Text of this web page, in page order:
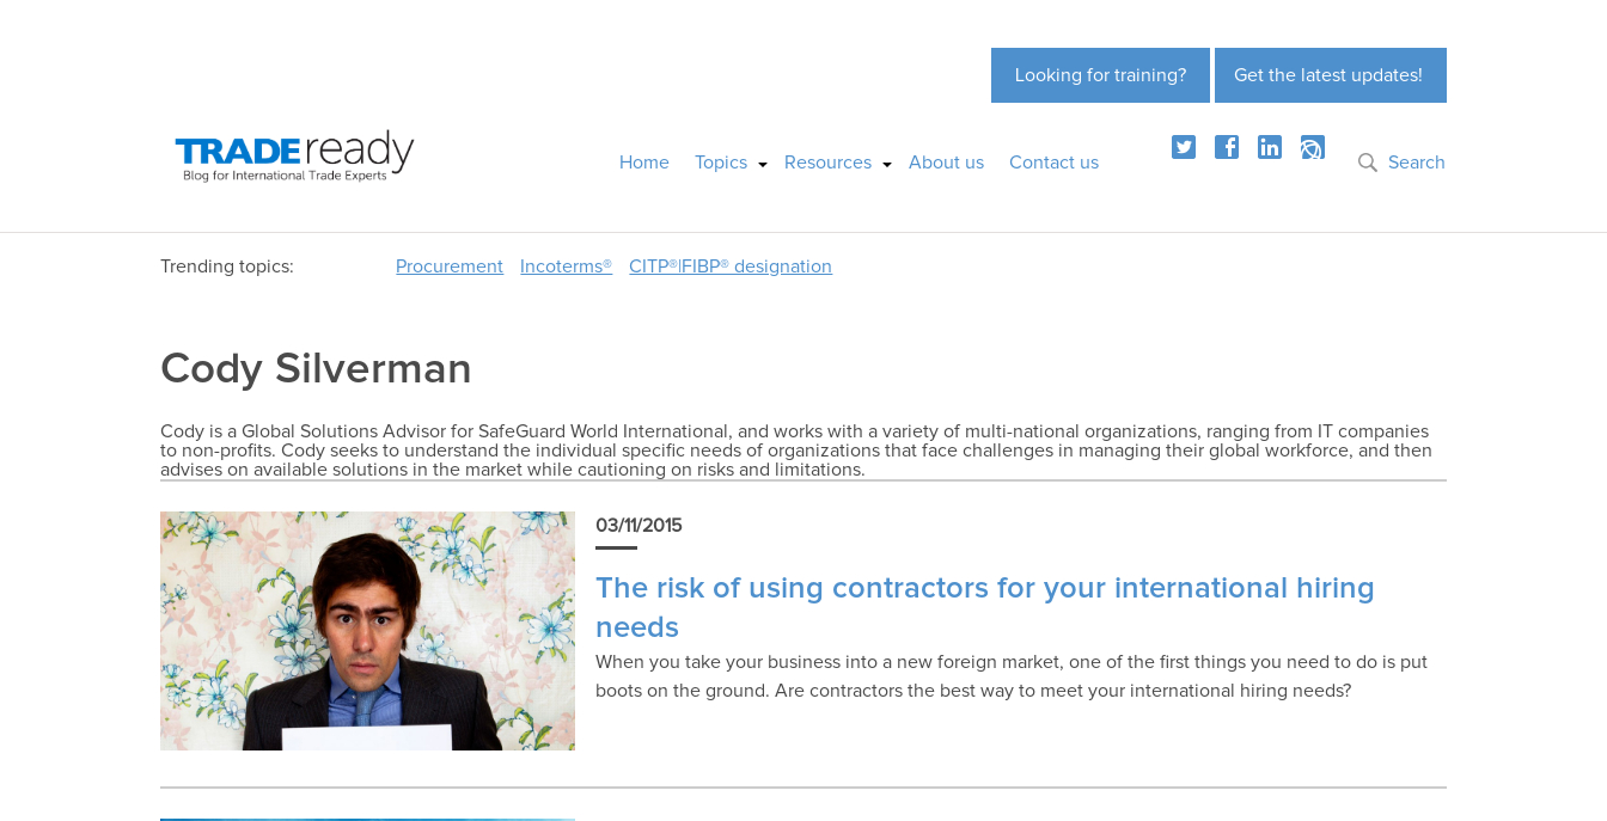
Get the latest updates!
Looking for training?
Home Topics Resources About us Contact us Search
Trending topics: Procurement Incoterms® CITP®|FIBP® designation
Cody Silverman
Cody is a Global Solutions Advisor for SafeGuard World International, and works with a variety of multi-national organizations, ranging from IT companies
to non-profits. Cody seeks to understand the individual specific needs of organizations that face challenges in managing their global workforce, and then
advises on available solutions in the market while cautioning on risks and limitations.
03/11/2015
The risk of using contractors for your international hiring
needs
When you take your business into a new foreign market, one of the first things you need to do is put
boots on the ground. Are contractors the best way to meet your international hiring needs?